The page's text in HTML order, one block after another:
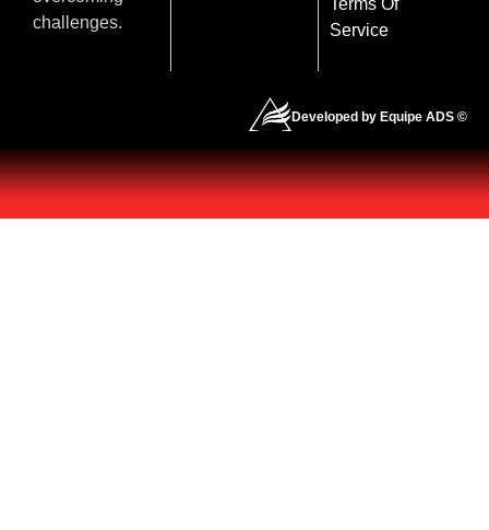
challenges.
Terms Of
Service
Developed by Equipe ADS ©